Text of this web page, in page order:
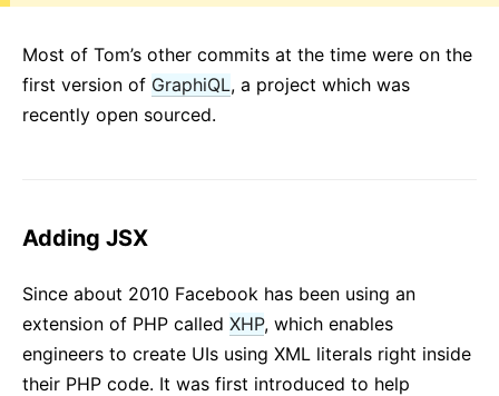
Most of Tom’s other commits at the time were on the
first version of GraphiQL, a project which was
recently open sourced.
Adding JSX
Since about 2010 Facebook has been using an
extension of PHP called XHP, which enables
engineers to create UIs using XML literals right inside
their PHP code. It was first introduced to help